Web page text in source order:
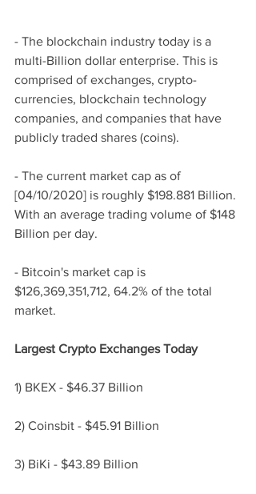
- The blockchain industry today is a
multi-Billion dollar enterprise. This is
comprised of exchanges, crypto-
currencies, blockchain technology
companies, and companies that have
publicly traded shares (coins).
- The current market cap as of
[04/10/2020] is roughly $198.881 Billion.
With an average trading volume of $148
Billion per day.
- Bitcoin's market cap is
$126,369,351,712, 64.2% of the total
market.
Largest Crypto Exchanges Today
1) BKEX - $46.37 Billion
2) Coinsbit - $45.91 Billion
3) BiKi - $43.89 Billion